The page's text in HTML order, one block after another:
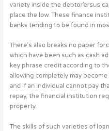
variety inside the debtor’ersus
place the low. These finance
banks tending to be found in
There’s also breaks no paper
which have been such as cash
key phrase credit according to
allowing completely may
and if an individual cannot pay
repay, the financial institution
property.
The skills of such varieties of